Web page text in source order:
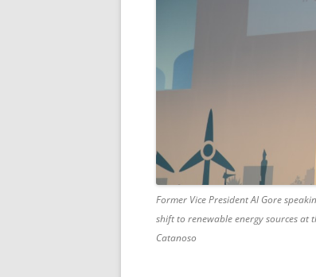
Former Vice President Al Gore
shift to renewable energy sources at
Catanoso